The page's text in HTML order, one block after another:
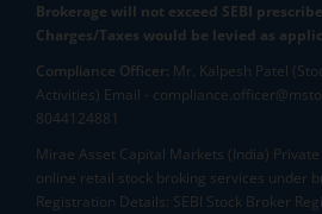
Brokerage will not exceed SEBI
Charges/Taxes would be levied as
Compliance Officer: Mr. Kalpesh Patel
Activities) Email -
8044124881
Mirae Asset Capital Markets (India)
online retail stock broking services under
Registration Details: SEBI Stock Broker